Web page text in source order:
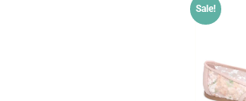
Sale!